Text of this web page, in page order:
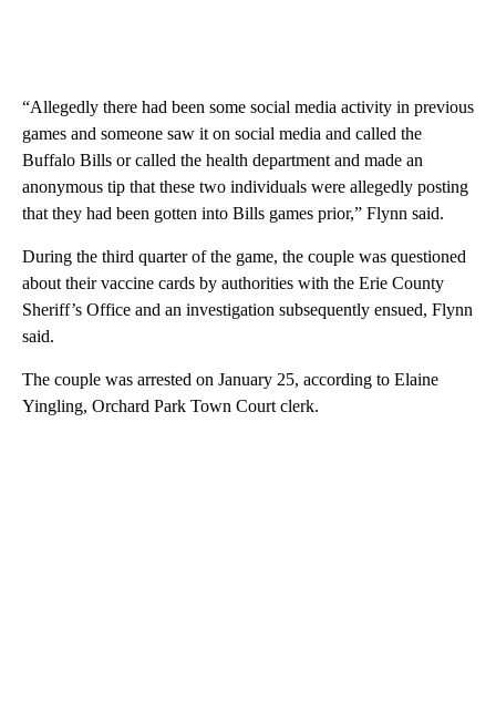
“Allegedly there had been some social media activity in previous
games and someone saw it on social media and called the
Buffalo Bills or called the health department and made an
anonymous tip that these two individuals were allegedly posting
that they had been gotten into Bills games prior,” Flynn said.
During the third quarter of the game, the couple was questioned
about their vaccine cards by authorities with the Erie County
Sheriff’s Office and an investigation subsequently ensued, Flynn
said.
The couple was arrested on January 25, according to Elaine
Yingling, Orchard Park Town Court clerk.